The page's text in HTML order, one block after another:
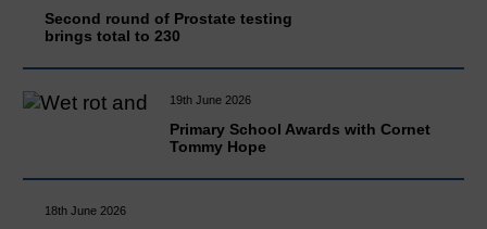
Second round of Prostate testing
brings total to 230
19th June 2026
Primary School Awards with Cornet
Tommy Hope
18th June 2026